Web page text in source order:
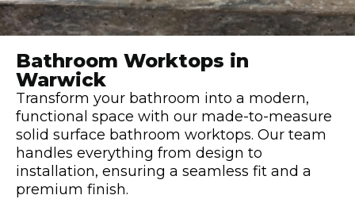
Bathroom Worktops in
Warwick
Transform your bathroom into a modern,
functional space with our made-to-measure
solid surface bathroom worktops. Our team
handles everything from design to
installation, ensuring a seamless fit and a
premium finish.